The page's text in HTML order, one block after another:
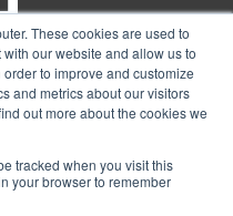
These cookies are used to
our website and allow us to
to improve and customize
and metrics about our visitors
out more about the cookies we
tracked when you visit this
your browser to remember
Software, Inc.
and is not affiliated with,